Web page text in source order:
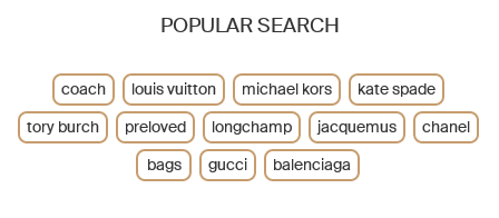
POPULAR SEARCH
coach louis vuitton michael kors
kate spade
tory burch
preloved longchamp jacquemus
chanel
bags
gucci balenciaga